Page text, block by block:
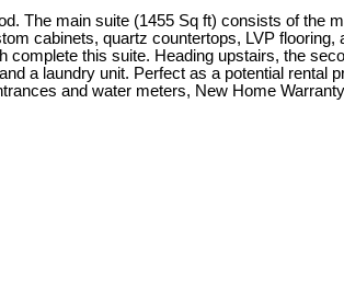
The main suite (1455 Sq ft) consists of the
cabinets, quartz countertops, LVP flooring,
this suite. Heading upstairs, the
a laundry unit. Perfect as a potential rental
and water meters, New Home